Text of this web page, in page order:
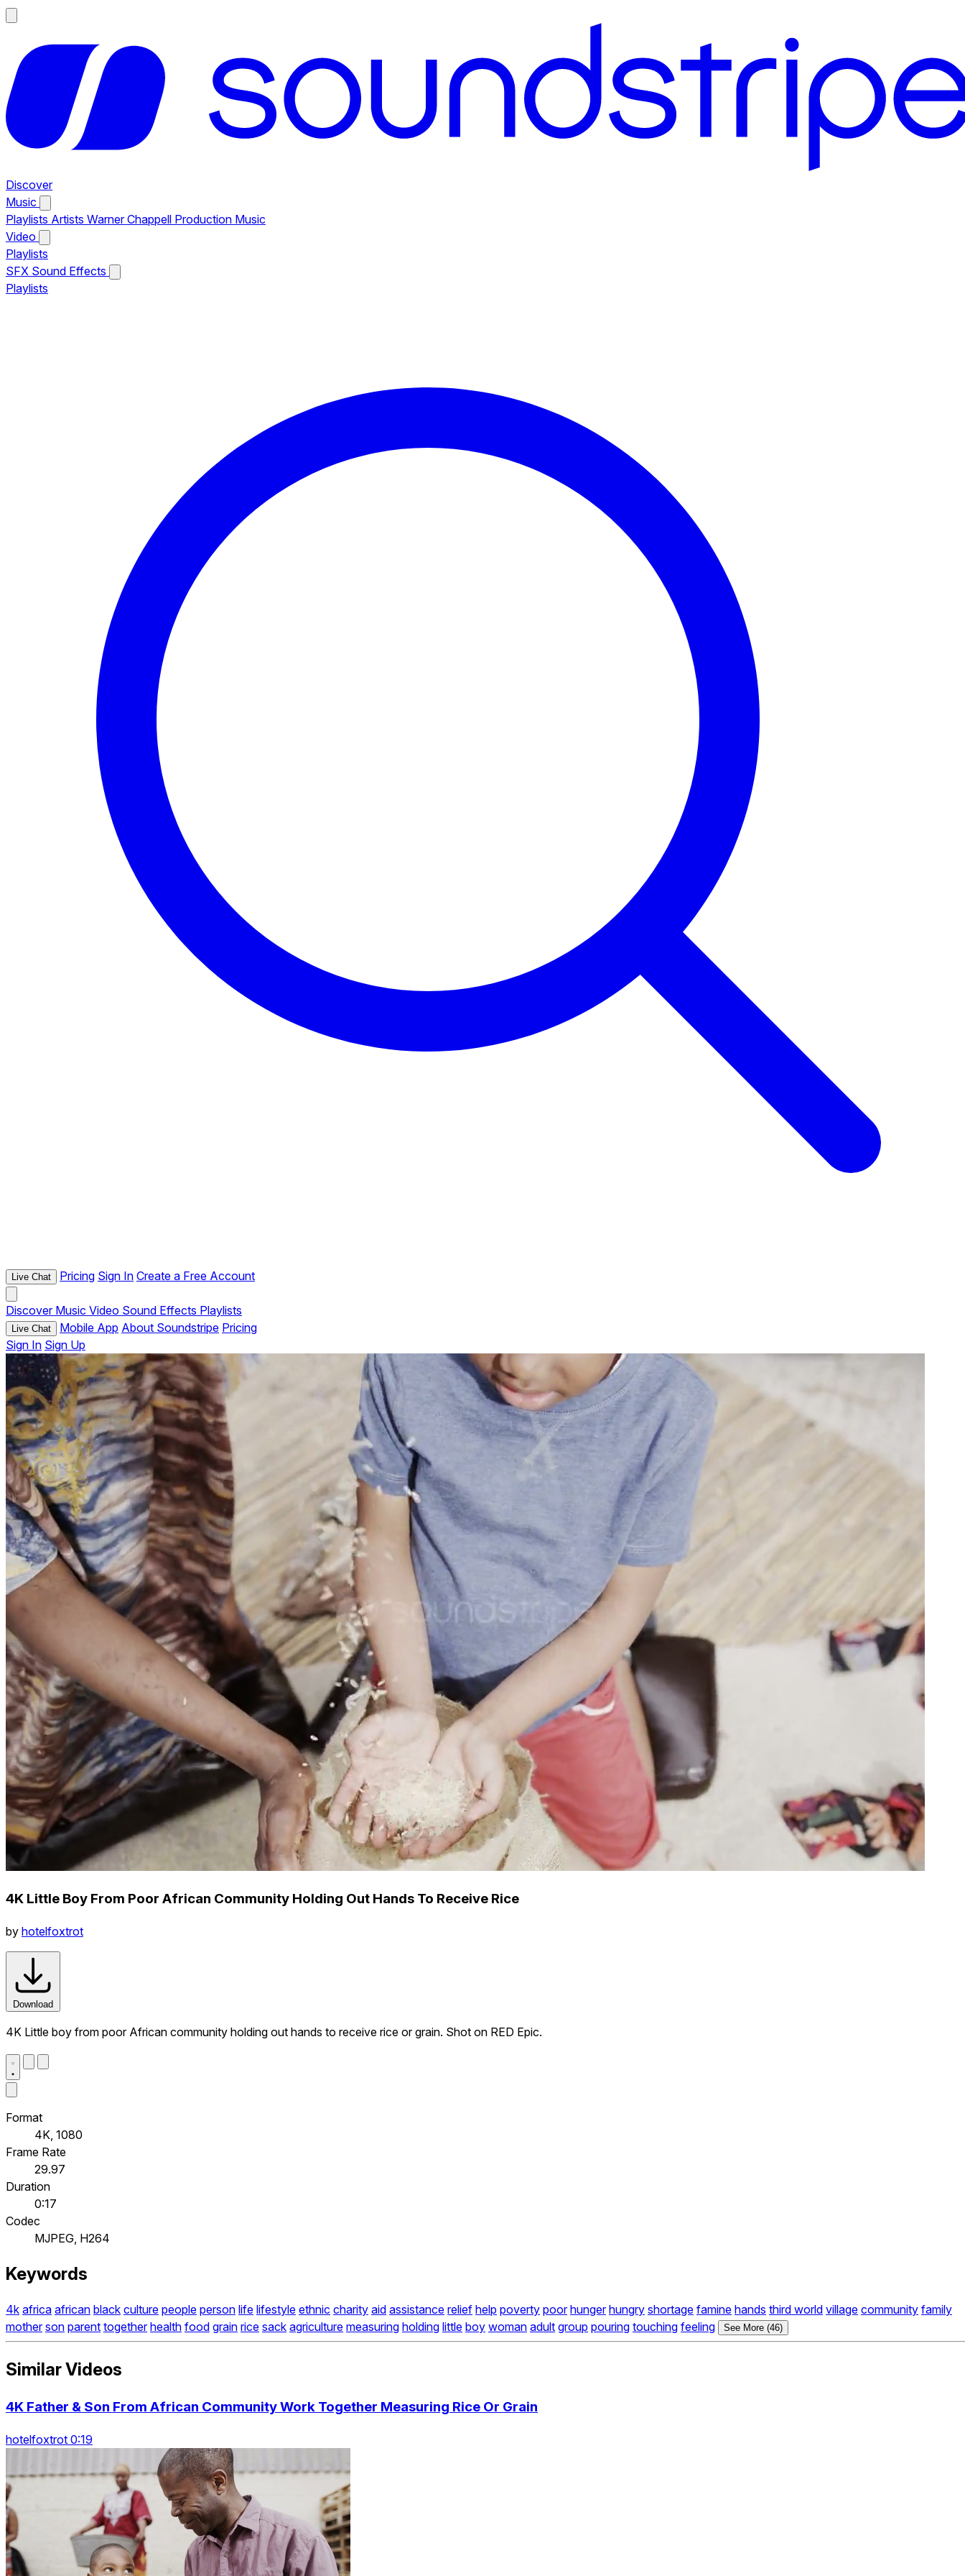
Discover
Music
Playlists Artists Warner Chappell Production Music
Video
Playlists
SFX Sound Effects
Playlists
Live Chat Pricing Sign In Create a Free Account
Discover Music Video Sound Effects Playlists
Live Chat Mobile App About Soundstripe Pricing
Sign In Sign Up
4K Little Boy From Poor African Community Holding Out Hands To Receive Rice
by hotelfoxtrot
Download
4K Little boy from poor African community holding out hands to receive rice or grain. Shot on RED Epic.
Format
4K, 1080
Frame Rate
29.97
Duration
0:17
Codec
MJPEG, H264
Keywords
4k africa african black culture people person life lifestyle ethnic charity aid assistance relief help poverty poor hunger hungry shortage famine hands third world village community family
mother son parent together health food grain rice sack agriculture measuring holding little boy woman adult group pouring touching feeling See More (46)
Similar Videos
4K Father & Son From African Community Work Together Measuring Rice Or Grain
hotelfoxtrot 0:19